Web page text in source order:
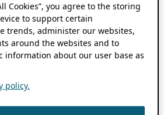
Cookies”, you agree to the storing
to support certain
trends, administer our websites,
around the websites and to
information about our user base as
policy.